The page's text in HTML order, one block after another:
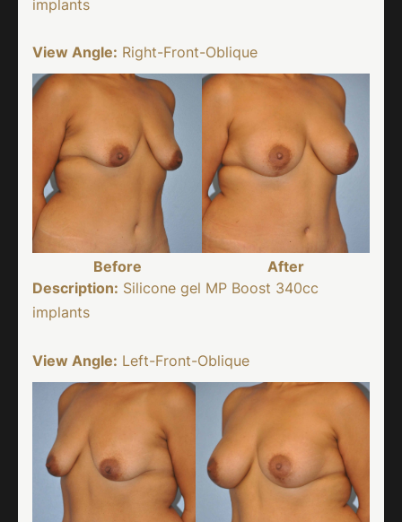
implants
View Angle: Right-Front-Oblique
Before
After
Description: Silicone gel MP Boost 340cc
implants
View Angle: Left-Front-Oblique